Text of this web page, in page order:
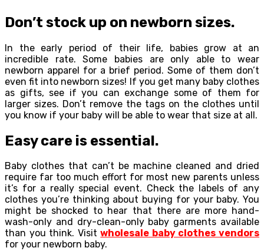
Don’t stock up on newborn sizes.
In the early period of their life, babies grow at an
incredible rate. Some babies are only able to wear
newborn apparel for a brief period. Some of them don’t
even fit into newborn sizes! If you get many baby clothes
as gifts, see if you can exchange some of them for
larger sizes. Don’t remove the tags on the clothes until
you know if your baby will be able to wear that size at all.
Easy care is essential.
Baby clothes that can’t be machine cleaned and dried
require far too much effort for most new parents unless
it’s for a really special event. Check the labels of any
clothes you’re thinking about buying for your baby. You
might be shocked to hear that there are more hand-
wash-only and dry-clean-only baby garments available
than you think. Visitwholesale baby clothes vendors
for your newborn baby.